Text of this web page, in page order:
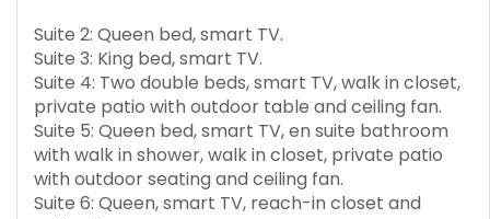
Suite 2: Queen bed, smart TV.
Suite 3: King bed, smart TV.
Suite 4: Two double beds, smart TV, walk in closet,
private patio with outdoor table and ceiling fan.
Suite 5: Queen bed, smart TV, en suite bathroom
with walk in shower, walk in closet, private patio
with outdoor seating and ceiling fan.
Suite 6: Queen, smart TV, reach-in closet and